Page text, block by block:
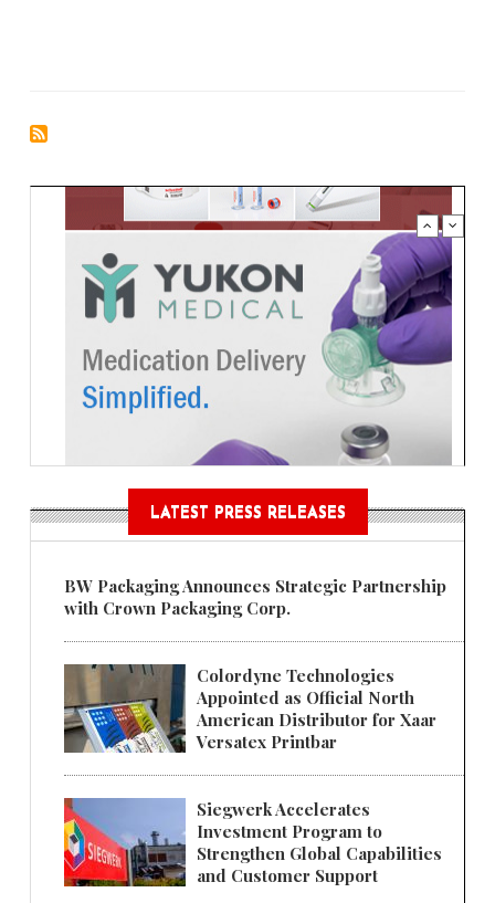
LATEST PRESS RELEASES
BW Packaging Announces Strategic Partnership
with Crown Packaging Corp.
Colordyne Technologies
Appointed as Official North
American Distributor for Xaar
Versatex Printbar
Siegwerk Accelerates
Investment Program to
Strengthen Global Capabilities
and Customer Support